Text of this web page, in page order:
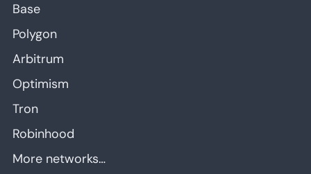
Base
Polygon
Arbitrum
Optimism
Tron
Robinhood
More networks…